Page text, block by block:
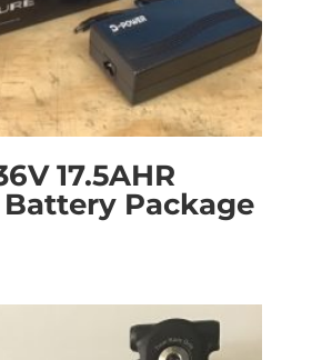
17.5AHR
Battery Package